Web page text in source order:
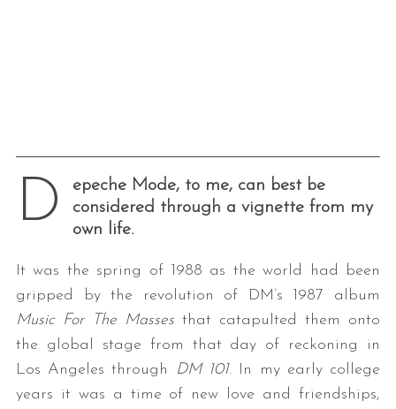
D
epeche Mode, to me, can best be
considered through a vignette from my
own life.
It was the spring of 1988 as the world had been
gripped by the revolution of DM’s 1987 album
Music For The Massesthat catapulted them onto
the global stage from that day of reckoning in
Los Angeles through
DM 101. In my early college
years it was a time of new love and friendships,